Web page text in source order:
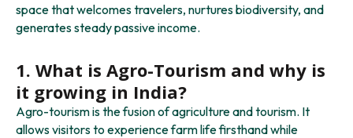
space that welcomes travelers, nurtures biodiversity, and
generates steady passive income.
1. What is Agro-Tourism and why is
it growing in India?
Agro-tourism is the fusion of agriculture and tourism. It
allows visitors to experience farm life firsthand while